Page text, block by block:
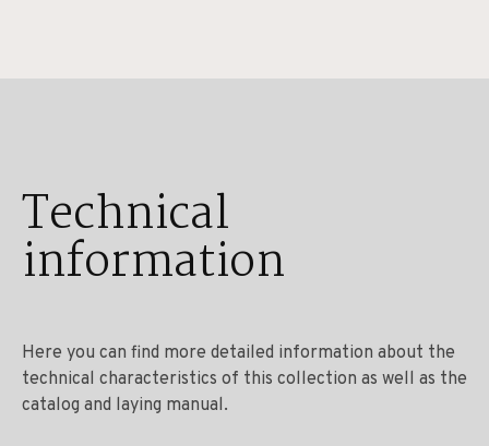
Technical
information
Here you can find more detailed information about the
technical characteristics of this collection as well as the
catalog and laying manual.